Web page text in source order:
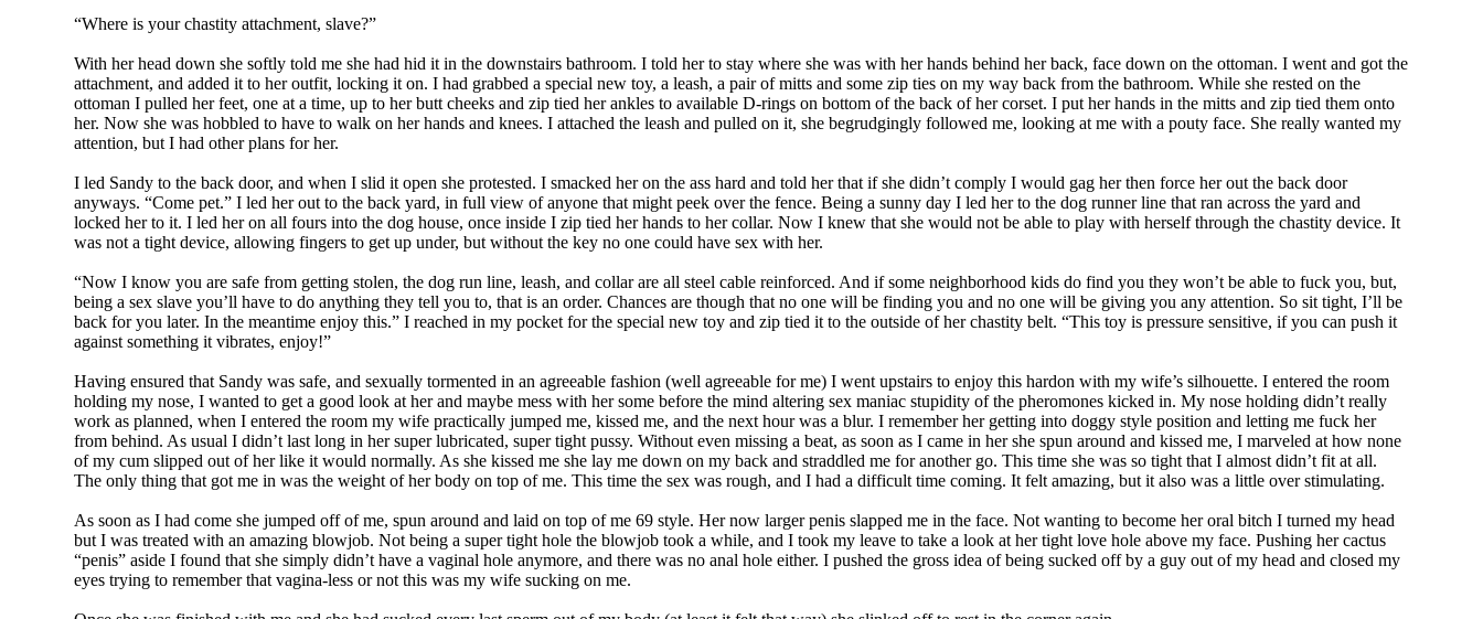
“Where is your chastity attachment, slave?”
With her head down she softly told me she had hid it in the downstairs bathroom. I told her to stay where she was with her hands behind her back, face down on the ottoman. I went and got the
attachment, and added it to her outfit, locking it on. I had grabbed a special new toy, a leash, a pair of mitts and some zip ties on my way back from the bathroom. While she rested on the
ottoman I pulled her feet, one at a time, up to her butt cheeks and zip tied her ankles to available D-rings on bottom of the back of her corset. I put her hands in the mitts and zip tied them onto
her. Now she was hobbled to have to walk on her hands and knees. I attached the leash and pulled on it, she begrudgingly followed me, looking at me with a pouty face. She really wanted my
attention, but I had other plans for her.
I led Sandy to the back door, and when I slid it open she protested. I smacked her on the ass hard and told her that if she didn’t comply I would gag her then force her out the back door
anyways. “Come pet.” I led her out to the back yard, in full view of anyone that might peek over the fence. Being a sunny day I led her to the dog runner line that ran across the yard and
locked her to it. I led her on all fours into the dog house, once inside I zip tied her hands to her collar. Now I knew that she would not be able to play with herself through the chastity device. It
was not a tight device, allowing fingers to get up under, but without the key no one could have sex with her.
“Now I know you are safe from getting stolen, the dog run line, leash, and collar are all steel cable reinforced. And if some neighborhood kids do find you they won’t be able to fuck you, but,
being a sex slave you’ll have to do anything they tell you to, that is an order. Chances are though that no one will be finding you and no one will be giving you any attention. So sit tight, I’ll be
back for you later. In the meantime enjoy this.” I reached in my pocket for the special new toy and zip tied it to the outside of her chastity belt. “This toy is pressure sensitive, if you can push it
against something it vibrates, enjoy!”
Having ensured that Sandy was safe, and sexually tormented in an agreeable fashion (well agreeable for me) I went upstairs to enjoy this hardon with my wife’s silhouette. I entered the room
holding my nose, I wanted to get a good look at her and maybe mess with her some before the mind altering sex maniac stupidity of the pheromones kicked in. My nose holding didn’t really
work as planned, when I entered the room my wife practically jumped me, kissed me, and the next hour was a blur. I remember her getting into doggy style position and letting me fuck her
from behind. As usual I didn’t last long in her super lubricated, super tight pussy. Without even missing a beat, as soon as I came in her she spun around and kissed me, I marveled at how none
of my cum slipped out of her like it would normally. As she kissed me she lay me down on my back and straddled me for another go. This time she was so tight that I almost didn’t fit at all.
The only thing that got me in was the weight of her body on top of me. This time the sex was rough, and I had a difficult time coming. It felt amazing, but it also was a little over stimulating.
As soon as I had come she jumped off of me, spun around and laid on top of me 69 style. Her now larger penis slapped me in the face. Not wanting to become her oral bitch I turned my head
but I was treated with an amazing blowjob. Not being a super tight hole the blowjob took a while, and I took my leave to take a look at her tight love hole above my face. Pushing her cactus
“penis” aside I found that she simply didn’t have a vaginal hole anymore, and there was no anal hole either. I pushed the gross idea of being sucked off by a guy out of my head and closed my
eyes trying to remember that vagina-less or not this was my wife sucking on me.